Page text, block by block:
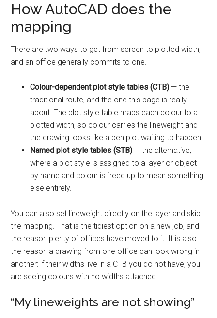
How AutoCAD does the
mapping
There are two ways to get from screen to plotted width,
and an office generally commits to one.
Colour-dependent plot style tables (CTB) — the
traditional route, and the one this page is really
about. The plot style table maps each colour to a
plotted width, so colour carries the lineweight and
the drawing looks like a pen plot waiting to happen.
Named plot style tables (STB) — the alternative,
where a plot style is assigned to a layer or object
by name and colour is freed up to mean something
else entirely.
You can also set lineweight directly on the layer and skip
the mapping. That is the tidiest option on a new job, and
the reason plenty of offices have moved to it. It is also
the reason a drawing from one office can look wrong in
another: if their widths live in a CTB you do not have, you
are seeing colours with no widths attached.
“My lineweights are not showing”